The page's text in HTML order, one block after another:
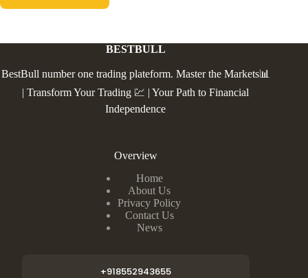
BESTBULL
BestBull number one trading plateform. Master the Markets📊
| Transform Your Trading 💹 | Your Path to Financial
Independence
Overview
Home
About Us
Privacy Policy
Contact Us
News
+918552943655